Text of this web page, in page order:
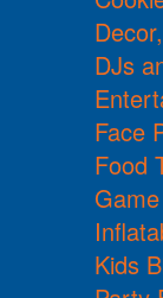
DJs
Face
Food
Kids